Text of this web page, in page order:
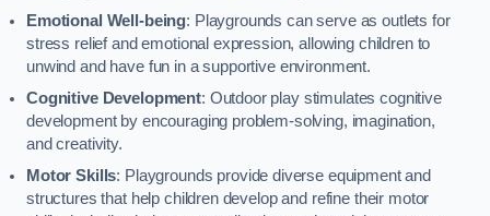
Emotional Well-being: Playgrounds can serve as outlets for
stress relief and emotional expression, allowing children to
unwind and have fun in a supportive environment.
Cognitive Development: Outdoor play stimulates cognitive
development by encouraging problem-solving, imagination,
and creativity.
Motor Skills: Playgrounds provide diverse equipment and
structures that help children develop and refine their motor